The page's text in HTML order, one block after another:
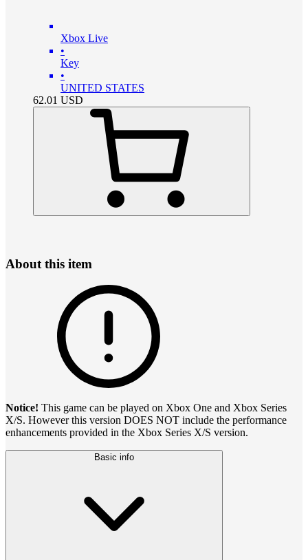
Xbox Live
•
Key
•
UNITED STATES
62.01 USD
About this item
Notice! This game can be played on Xbox One and Xbox Series
X/S. However this version DOES NOT include the performance
enhancements provided in the Xbox Series X/S version.
Basic info